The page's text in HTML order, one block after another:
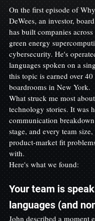
On the first episode of
DeWees, an investor,
has built companies
green energy
cybersecurity. He's
languages spoken on a
this topic is earned over
boardrooms in New York.
What struck me most
technology stories. It was
communication
stage, and every team
product-market fit
with.
Here's what we found:
Your team is
languages (and
John described a moment